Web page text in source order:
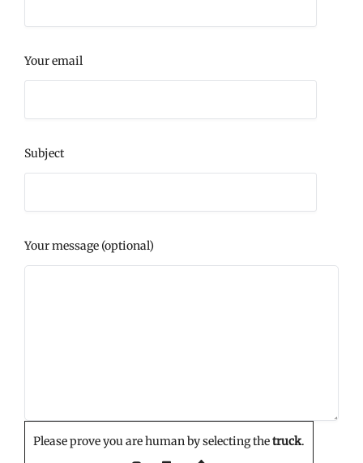
Your email
Subject
Your message (optional)
Please prove you are human by selecting thetruck.